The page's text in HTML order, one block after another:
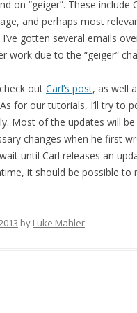
“geiger”. These include
and perhaps most
gotten several emails
due to the “geiger”
out Carl’s post, as well
for our tutorials, I’ll try to
Most of the updates will
changes when he first
until Carl releases an
it should be possible
by Luke Mahler.